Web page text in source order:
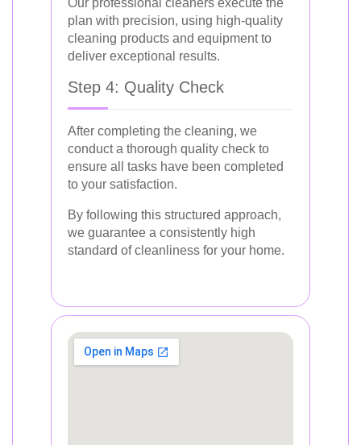
Our professional cleaners execute the
plan with precision, using high-quality
cleaning products and equipment to
deliver exceptional results.
Step 4: Quality Check
After completing the cleaning, we
conduct a thorough quality check to
ensure all tasks have been completed
to your satisfaction.
By following this structured approach,
we guarantee a consistently high
standard of cleanliness for your home.